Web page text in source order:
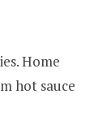
Home
hot sauce